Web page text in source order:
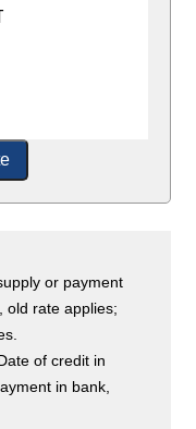
or payment
old rate applies;
of credit in
in bank,